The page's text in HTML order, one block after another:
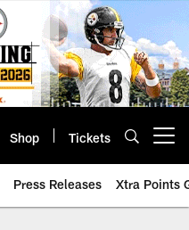
Shop Tickets
Press Releases Xtra Points